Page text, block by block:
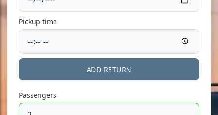
Pickup time
ADD RETURN
Passengers